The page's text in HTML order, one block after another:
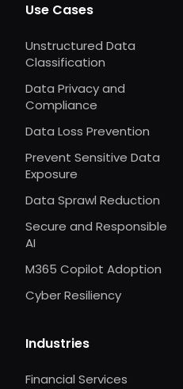
Use Cases
Unstructured Data
Classification
Data Privacy and
Compliance
Data Loss Prevention
Prevent Sensitive Data
Exposure
Data Sprawl Reduction
Secure and Responsible
AI
M365 Copilot Adoption
Cyber Resiliency
Industries
Financial Services